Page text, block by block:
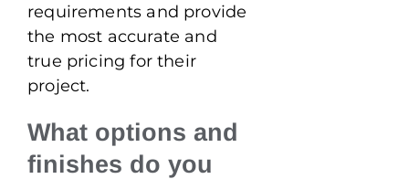
requirements and provide
the most accurate and
true pricing for their
project.
What options and
finishes do you